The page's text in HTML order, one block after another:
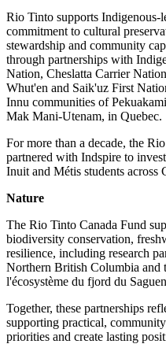
Rio Tinto supports Indigenous-
commitment to cultural
stewardship and community
through partnerships with
Nation, Cheslatta Carrier
Whut'en and Saik'uz First
Innu communities of
Mak Mani-Utenam, in Quebec.
For more than a decade, the
partnered with Indspire to
Inuit and Métis students across
Nature
The Rio Tinto Canada Fund
biodiversity conservation,
resilience, including research
Northern British Columbia and
l'écosystème du fjord du
Together, these partnerships
supporting practical,
priorities and create lasting